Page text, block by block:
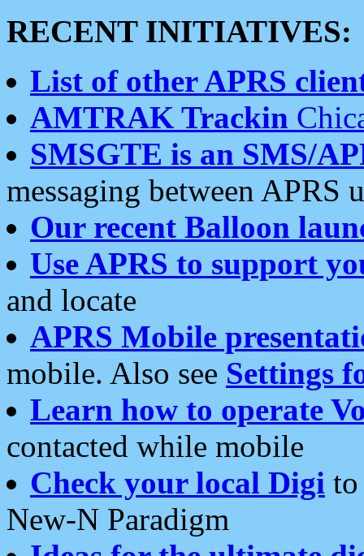
RECENT INITIATIVES:
List of other APRS
AMTRAK Trackin
SMSGTE is an SMS/
messaging between APRS
Our recent Balloon
Use APRS to support
and locate
APRS Mobile
mobile. Also see Settings
Learn how to operate
contacted while mobile
Check your local Digi
New-N Paradigm